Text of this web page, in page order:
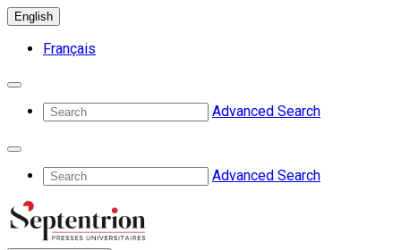
English
Français
Advanced Search
Advanced Search